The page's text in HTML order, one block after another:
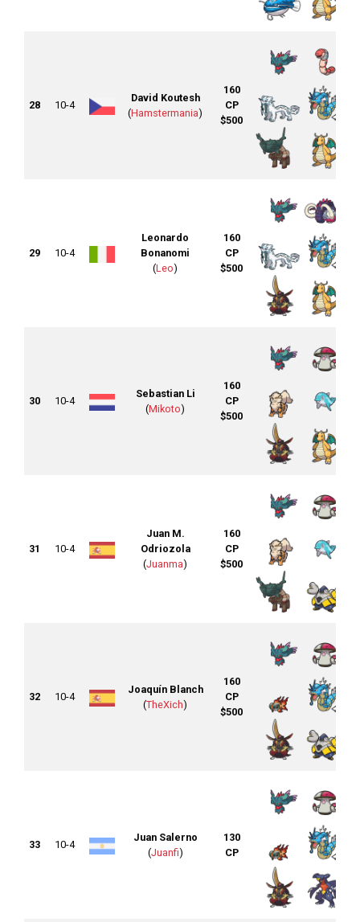
28 10-4
David Koutesh
(Hamstermania)
160
CP
$500
29 10-4
Leonardo
Bonanomi
(Leo)
160
CP
$500
30 10-4
Sebastian Li
(Mikoto)
160
CP
$500
31 10-4
Juan M.
Odriozola
(Juanma)
160
CP
$500
32 10-4
Joaquín Blanch
(TheXich)
160
CP
$500
33 10-4
Juan Salerno
(Juanfi)
130
CP